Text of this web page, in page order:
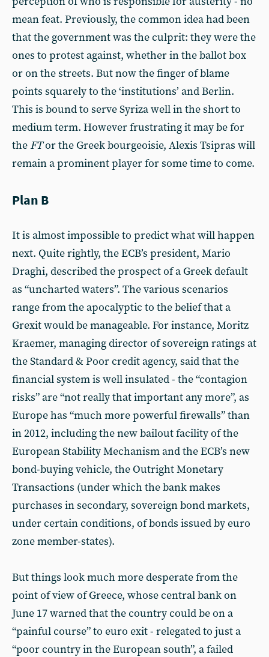
mean feat. Previously, the common idea had been
that the government was the culprit: they were the
ones to protest against, whether in the ballot box
or on the streets. But now the finger of blame
points squarely to the ‘institutions’ and Berlin.
This is bound to serve Syriza well in the short to
medium term. However frustrating it may be for
the FTor the Greek bourgeoisie, Alexis Tsipras will
remain a prominent player for some time to come.
Plan B
It is almost impossible to predict what will happen
next. Quite rightly, the ECB’s president, Mario
Draghi, described the prospect of a Greek default
as “uncharted waters”. The various scenarios
range from the apocalyptic to the belief that a
Grexit would be manageable. For instance, Moritz
Kraemer, managing director of sovereign ratings at
the Standard & Poor credit agency, said that the
financial system is well insulated - the “contagion
risks” are “not really that important any more”, as
Europe has “much more powerful firewalls” than
in 2012, including the new bailout facility of the
European Stability Mechanism and the ECB’s new
bond-buying vehicle, the Outright Monetary
Transactions (under which the bank makes
purchases in secondary, sovereign bond markets,
under certain conditions, of bonds issued by euro
zone member-states).
But things look much more desperate from the
point of view of Greece, whose central bank on
June 17 warned that the country could be on a
“painful course” to euro exit - relegated to just a
“poor country in the European south”, a failed